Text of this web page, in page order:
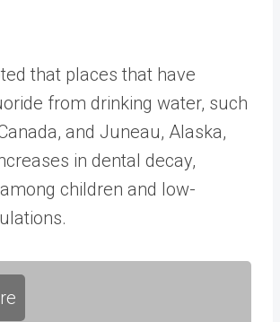
that places that have
from drinking water, such
and Juneau, Alaska,
in dental decay,
children and low-